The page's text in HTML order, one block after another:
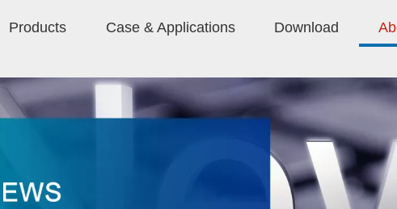
Products Case & Applications Download